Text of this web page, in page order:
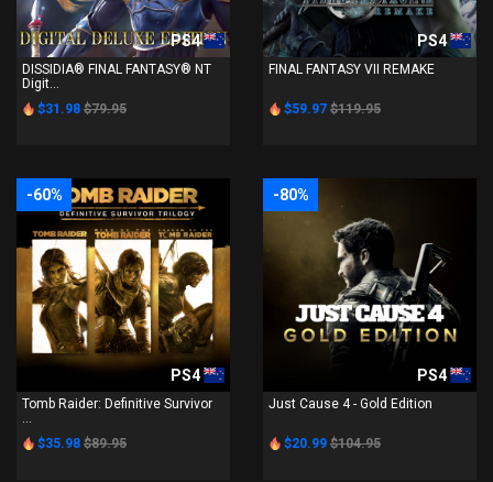
PS4
DISSIDIA® FINAL FANTASY® NT
Digit...
$31.98 $79.95
PS4
FINAL FANTASY VII REMAKE
$59.97 $119.95
-60%
PS4
Tomb Raider: Definitive Survivor
...
$35.98 $89.95
-80%
PS4
Just Cause 4 - Gold Edition
$20.99 $104.95